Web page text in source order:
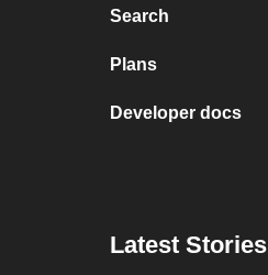
Search
Plans
Developer docs
Latest Stories